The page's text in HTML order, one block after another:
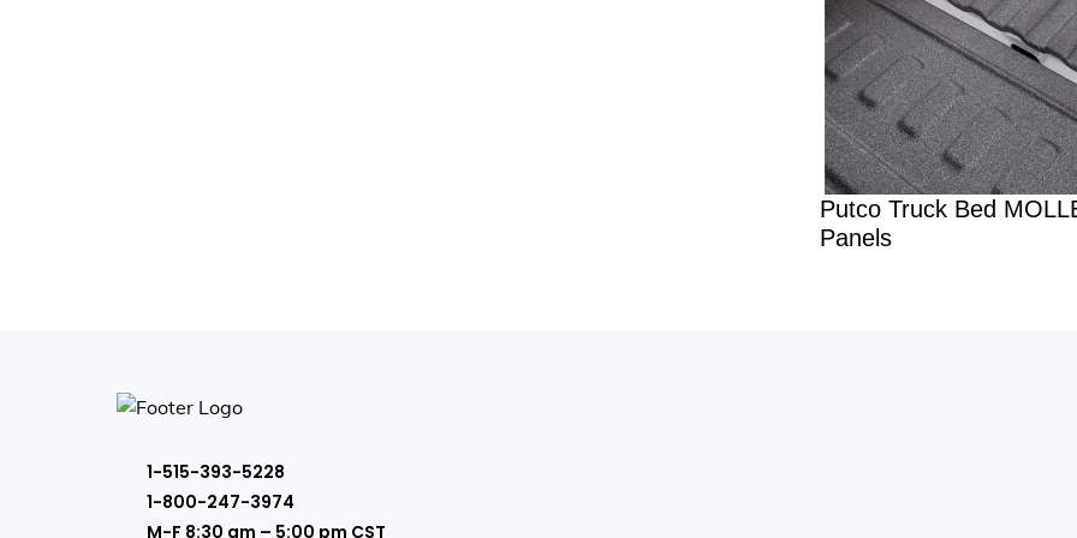
Putco Truck Bed
Panels
1-515-393-5228
1-800-247-3974
M-F 8:30 am – 5:00 pm CST